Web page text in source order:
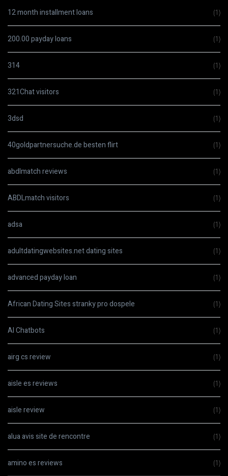
12 month installment loans (1)
200.00 payday loans (1)
314 (1)
321Chat visitors (1)
3dsd (1)
40goldpartnersuche.de besten flirt (1)
abdlmatch reviews (1)
ABDLmatch visitors (1)
adsa (1)
adultdatingwebsites.net dating sites (1)
advanced payday loan (1)
African Dating Sites stranky pro dospele (1)
AI Chatbots (1)
airg cs review (1)
aisle es reviews (1)
aisle review (1)
alua avis site de rencontre (1)
amino es reviews (1)